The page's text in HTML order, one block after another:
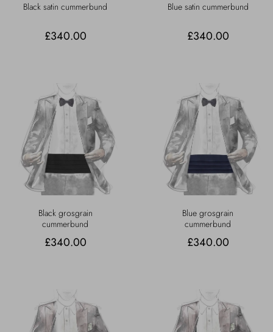
Black satin cummerbund
£340.00
Blue satin cummerbund
£340.00
Black grosgrain
cummerbund
£340.00
Blue grosgrain
cummerbund
£340.00